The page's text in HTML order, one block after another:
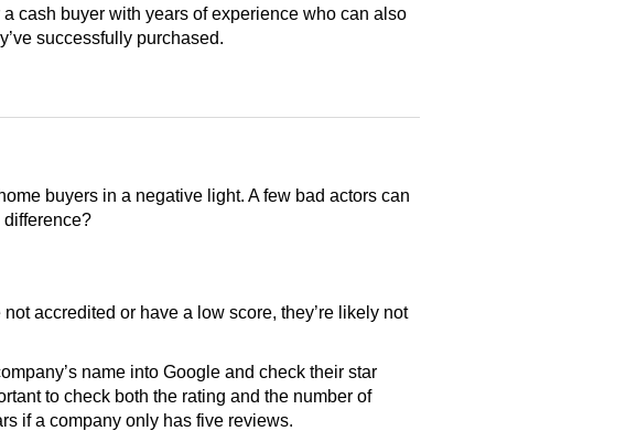
cash buyer with years of experience who can also
successfully purchased.
buyers in a negative light. A few bad actors can
difference?
not accredited or have a low score, they’re likely not
name into Google and check their star
to check both the rating and the number of
if a company only has five reviews.